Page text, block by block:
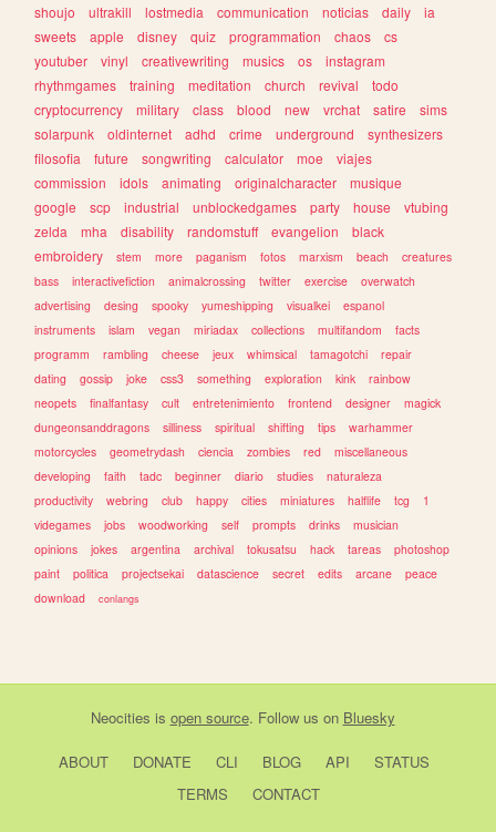
shoujo
ultrakill lostmedia communication noticias daily
ia
sweets
apple disney quiz programmation chaos
cs
youtuber
vinyl creativewriting musics os
instagram
rhythmgames
training meditation church revival
todo
cryptocurrency
military class blood new vrchat satire
sims
solarpunk
oldinternet adhd crime underground
synthesizers
filosofia
future songwriting calculator moe
viajes
commission
idols animating originalcharacter
musique
google
scp industrial unblockedgames party house
vtubing
zelda
mha disability randomstuff evangelion
black
embroidery
stem more paganism fotos marxism beach
creatures
bass
interactivefiction animalcrossing twitter exercise
overwatch
advertising
desing spooky yumeshipping visualkei
espanol
instruments
islam vegan miriadax collections multifandom
facts
programm
rambling cheese jeux whimsical tamagotchi
repair
dating
gossip joke css3 something exploration kink
rainbow
neopets
finalfantasy cult entretenimiento frontend designer
magick
dungeonsanddragons
silliness spiritual shifting tips
warhammer
motorcycles
geometrydash ciencia zombies red
miscellaneous
developing
faith tadc beginner diario studies
naturaleza
productivity
webring club happy cities miniatures halflife tcg
1
videgames
jobs woodworking self prompts drinks
musician
opinions
jokes argentina archival tokusatsu hack tareas
photoshop
paint
politica projectsekai datascience secret edits arcane
peace
download
conlangs
Neocities is open source. Follow us on Bluesky
ABOUT DONATE CLI BLOG API
STATUS
TERMS
CONTACT